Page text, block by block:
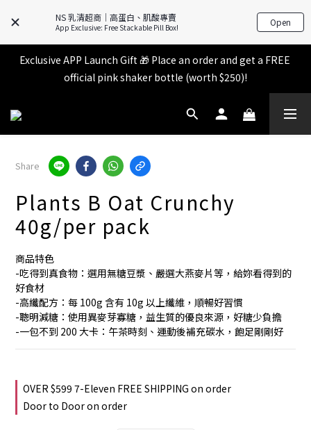
NS 乳清超商｜高蛋白、肌酸專賣
App Exclusive: Free Stackable Pill Box! Open
All items in the store over $599 [Free shipping for
Familymart pickup].
All items in the store over $599 [Free shipping for
Familymart pickup].
Exclusive APP Launch Gift 🎁 Place an order and get a FREE
official pink shaker bottle (worth $250)!
Place an order and receive an additional 2% shopping credit
All items in the store over $599 [Free shipping for
Familymart pickup].
Share
Plants B Oat Crunchy
40g/per pack
商品特色
-吃得到真食物：選用無糖豆漿、嚴選大燕麥片等，給妳看得到的
好食材
-高纖配方：每 100g 含有 10g 以上纖維，順暢好習慣
-聰明減糖：使用異麥芽寡糖，益生質的優良來源，好糖少負擔
-一包不到 200 大卡：午茶時刻、運動後補充碳水，飽足剛剛好
OVER $599 7-Eleven FREE SHIPPING on order
Door to Door on order